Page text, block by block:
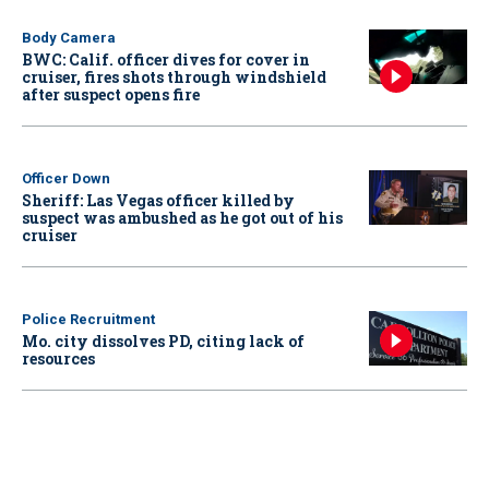
Body Camera
BWC: Calif. officer dives for cover in
cruiser, fires shots through windshield
after suspect opens fire
Officer Down
Sheriff: Las Vegas officer killed by
suspect was ambushed as he got out of his
cruiser
Police Recruitment
Mo. city dissolves PD, citing lack of
resources